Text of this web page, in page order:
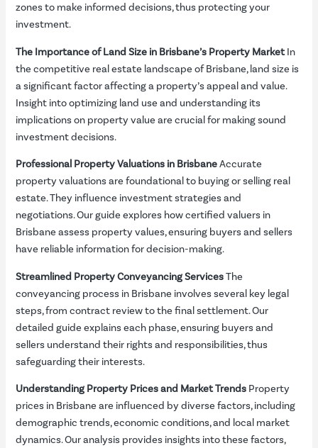
zones to make informed decisions, thus protecting your
investment.
The Importance of Land Size in Brisbane’s Property MarketIn
the competitive real estate landscape of Brisbane, land size is
a significant factor affecting a property’s appeal and value.
Insight into optimizing land use and understanding its
implications on property value are crucial for making sound
investment decisions.
Professional Property Valuations in BrisbaneAccurate
property valuations are foundational to buying or selling real
estate. They influence investment strategies and
negotiations. Our guide explores how certified valuers in
Brisbane assess property values, ensuring buyers and sellers
have reliable information for decision-making.
Streamlined Property Conveyancing ServicesThe
conveyancing process in Brisbane involves several key legal
steps, from contract review to the final settlement. Our
detailed guide explains each phase, ensuring buyers and
sellers understand their rights and responsibilities, thus
safeguarding their interests.
Understanding Property Prices and Market Trends Property
prices in Brisbane are influenced by diverse factors, including
demographic trends, economic conditions, and local market
dynamics. Our analysis provides insights into these factors,